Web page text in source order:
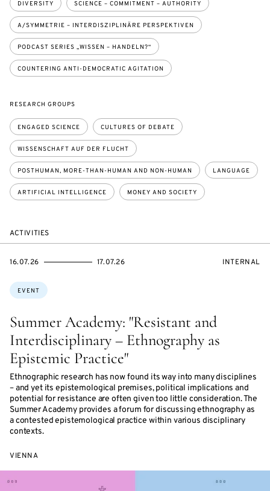
DIVERSITY SCIENCE – COMMITMENT – AUTHORITY
A/SYMMETRIE – INTERDISZIPLINÄRE PERSPEKTIVEN
PODCAST SERIES „WISSEN – HANDELN?“
COUNTERING ANTI-DEMOCRATIC AGITATION
RESEARCH GROUPS
ENGAGED SCIENCE CULTURES OF DEBATE
WISSENSCHAFT AUF DER FLUCHT
POSTHUMAN, MORE-THAN-HUMAN AND NON-HUMAN LANGUAGE
ARTIFICIAL INTELLIGENCE MONEY AND SOCIETY
ACTIVITIES
Summer Academy: "Resistant and
Interdisciplinary – Ethnography as
Epistemic Practice"
Ethnographic research has now found its way into many disciplines
– and yet its epistemological premises, political implications and
potential for resistance are often given too little consideration. The
Summer Academy provides a forum for discussing ethnography as
a contested epistemological practice within various disciplinary
contexts.
Topics:
EVENT
STARTS
16.07.26
ENDS
17.07.26
EVENT
INTERNAL
VIENNA